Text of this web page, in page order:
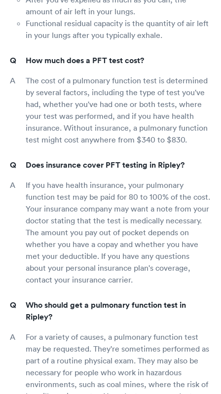
amount of air left in your lungs.
Functional residual capacity is the quantity of air left
in your lungs after you typically exhale.
How much does a PFT test cost?
The cost of a pulmonary function test is determined
by several factors, including the type of test you've
had, whether you've had one or both tests, where
your test was performed, and if you have health
insurance. Without insurance, a pulmonary function
test might cost anywhere from $340 to $830.
Does insurance cover PFT testing in Ripley?
If you have health insurance, your pulmonary
function test may be paid for 80 to 100% of the cost.
Your insurance company may want a note from your
doctor stating that the test is medically necessary.
The amount you pay out of pocket depends on
whether you have a copay and whether you have
met your deductible. If you have any questions
about your personal insurance plan's coverage,
contact your insurance carrier.
Who should get a pulmonary function test in
Ripley?
For a variety of causes, a pulmonary function test
may be requested. They're sometimes performed as
part of a routine physical exam. They may also be
necessary for people who work in hazardous
environments, such as coal mines, where the risk of